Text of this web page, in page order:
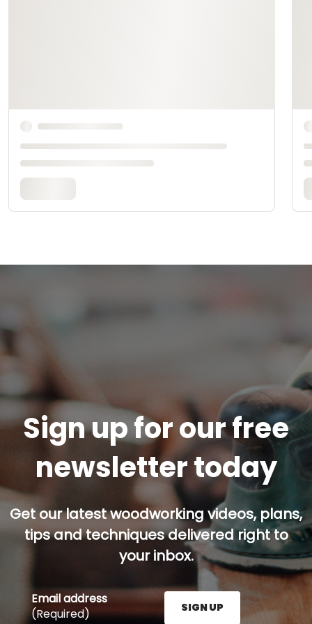
Sign up for our free
newsletter today
Get our latest woodworking videos, plans,
tips and techniques delivered right to
your inbox.
Email address
(Required)
SIGN UP